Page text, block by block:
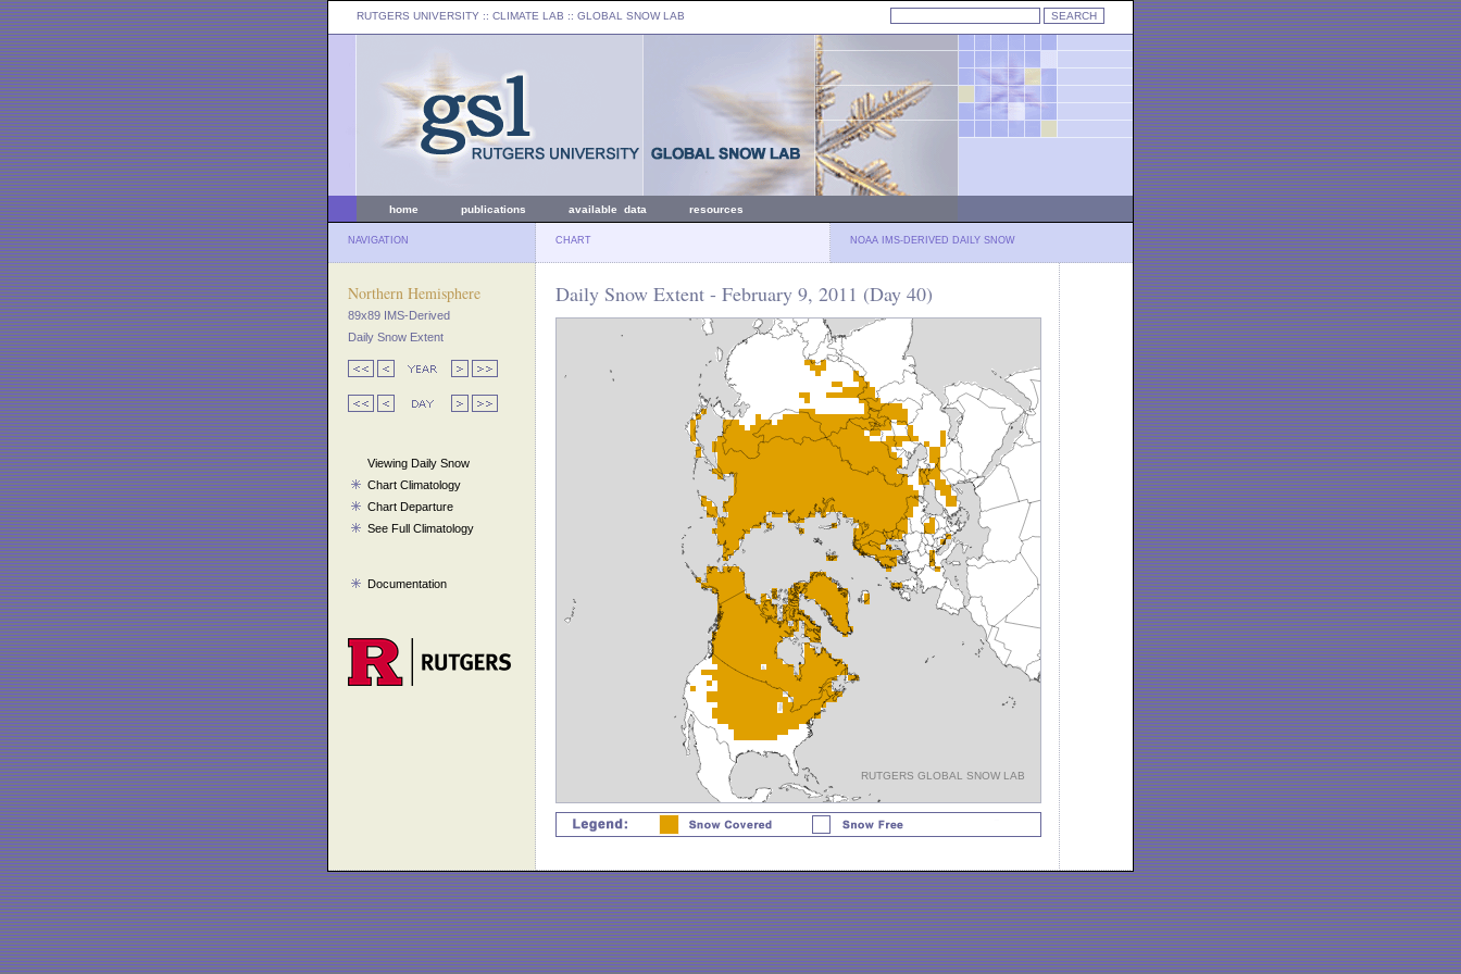
RUTGERS UNIVERSITY :: CLIMATE LAB :: GLOBAL SNOW LAB
home publications available data resources
NAVIGATION CHART NOAA IMS-DERIVED DAILY SNOW
Northern Hemisphere
89x89 IMS-Derived
Daily Snow Extent
Viewing Daily Snow
Chart Climatology
Chart Departure
See Full Climatology
Documentation
Daily Snow Extent - February 9, 2011 (Day 40)